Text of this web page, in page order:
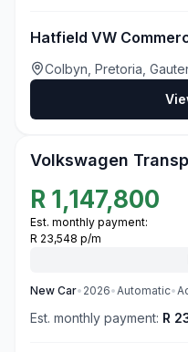
Hatfield VW
Colbyn, Pretoria,
Volkswagen
R 1,147,800
Est. monthly payment:
R 23,548 p/m
New Car• 2026•Automatic•
Est. monthly payment: R